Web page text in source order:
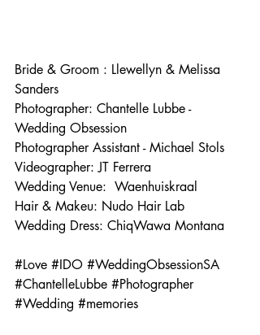
Bride & Groom : Llewellyn & Melissa
Sanders
Photographer: Chantelle Lubbe -
Wedding Obsession
Photographer Assistant - Michael Stols
Videographer: JT Ferrera
Wedding Venue: Waenhuiskraal
Hair & Makeu: Nudo Hair Lab
Wedding Dress: ChiqWawa Montana
#Love #IDO #WeddingObsessionSA
#ChantelleLubbe #Photographer
#Wedding #memories